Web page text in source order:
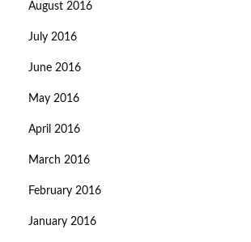
August 2016
July 2016
June 2016
May 2016
April 2016
March 2016
February 2016
January 2016